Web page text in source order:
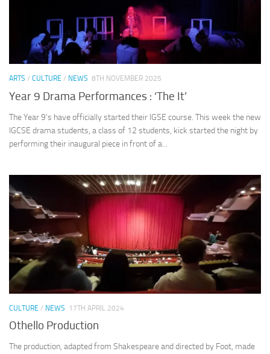
ARTS / CULTURE / NEWS 8TH NOVEMBER 2025
Year 9 Drama Performances : ‘The It’
The Year 9’s have officially started their IGSE course. This week the new
IGCSE drama students, a class of 12 students, kick started the night by
performing their inaugural piece in front of a...
CULTURE / NEWS 17TH APRIL 2024
Othello Production
The production, adapted from Shakespeare and directed by Foot, made